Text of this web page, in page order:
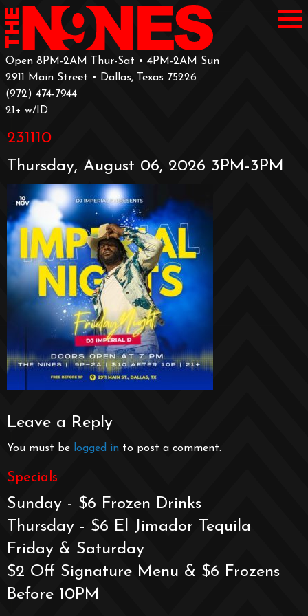
Open 8PM-2AM Thur-Sat • 4PM-2AM Sun
2911 Main Street • Dallas, Texas 75226
‪(972) 474-7944‬
‪21+ w/ID
231110
Thursday, August 06, 2026 3PM-3PM
Leave a Reply
You must be logged in to post a comment.
Specials
Sunday - $6 Frozen Drinks
Thursday - $6 El Jimador Tequila
Friday & Saturday
$2 Off Signature Menu & $6 Frozens
Before 10PM